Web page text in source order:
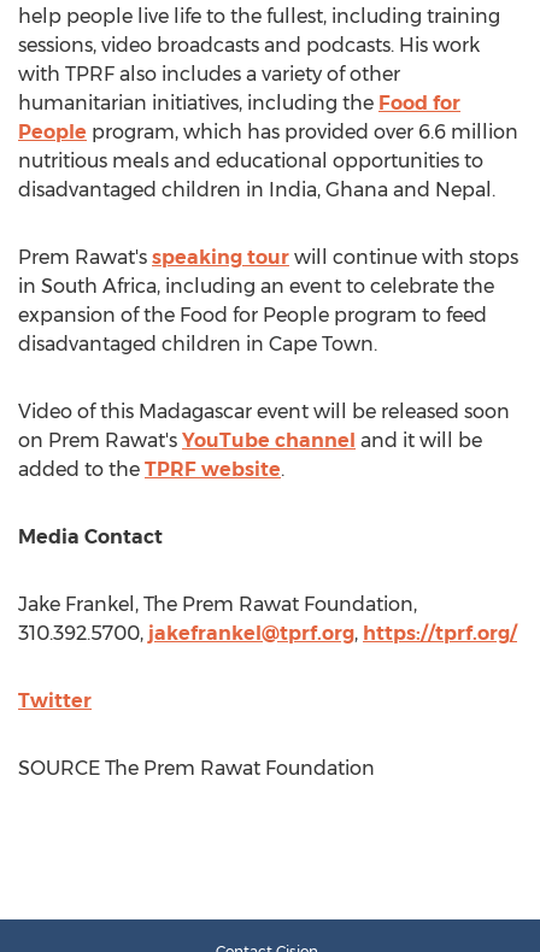
help people live life to the fullest, including training
sessions, video broadcasts and podcasts. His work
with TPRF also includes a variety of other
humanitarian initiatives, including the Food for
People program, which has provided over 6.6 million
nutritious meals and educational opportunities to
disadvantaged children in India, Ghana and Nepal .
Prem Rawat's speaking tour will continue with stops
in South Africa, including an event to celebrate the
expansion of the Food for People program to feed
disadvantaged children in Cape Town.
Video of this Madagascar event will be released soon
on Prem Rawat's YouTube channel and it will be
added to the TPRF website.
Media Contact
Jake Frankel , The Prem Rawat Foundation,
310.392.5700, jakefrankel@tprf.org, https://tprf.org/
Twitter
SOURCE The Prem Rawat Foundation